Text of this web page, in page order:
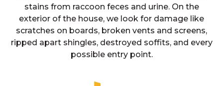
stains from raccoon feces and urine. On the
exterior of the house, we look for damage like
scratches on boards, broken vents and screens,
ripped apart shingles, destroyed soffits, and every
possible entry point.